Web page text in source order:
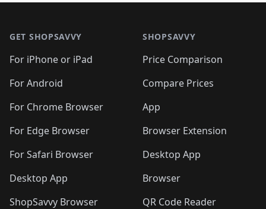
GET SHOPSAVVY
For iPhone or iPad
For Android
For Chrome Browser
For Edge Browser
For Safari Browser
Desktop App
ShopSavvy Browser
SHOPSAVVY
Price Comparison
Compare Prices
App
Browser Extension
Desktop App
Browser
QR Code Reader